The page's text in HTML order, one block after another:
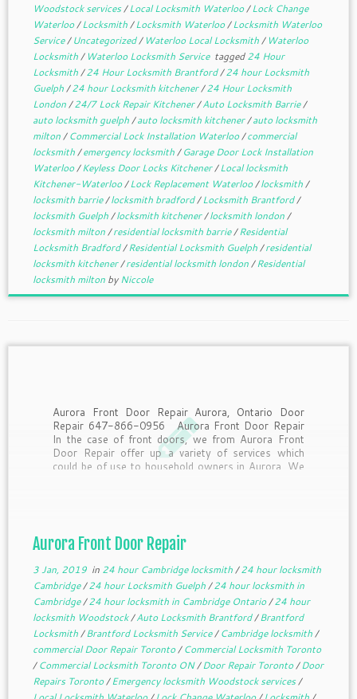
Woodstock services/Local Locksmith Waterloo/Lock Change
Waterloo/Locksmith/Locksmith Waterloo/Locksmith Waterloo
Service/Uncategorized/ Waterloo Local Locksmith/ Waterloo
Locksmith/ Waterloo Locksmith Service tagged24 Hour
Locksmith/24 Hour Locksmith Brantford/24 hour Locksmith
Guelph/24 hour Locksmith kitchener/24 Hour Locksmith
London/24/7 Lock Repair Kitchener/Auto Locksmith Barrie/
auto locksmith guelph/auto locksmith kitchener/auto locksmith
milton/Commercial Lock Installation Waterloo/commercial
locksmith/emergency locksmith/Garage Door Lock Installation
Waterloo/Keyless Door Locks Kitchener/Local locksmith
Kitchener-Waterloo/Lock Replacement Waterloo/locksmith/
locksmith barrie/locksmith bradford/Locksmith Brantford/
locksmith Guelph/locksmith kitchener/locksmith london/
locksmith milton/residential locksmith barrie/Residential
Locksmith Bradford/Residential Locksmith Guelph/residential
locksmith kitchener/residential locksmith london/Residential
locksmith milton byNiccole
Aurora Front Door Repair Aurora, Ontario Door
Repair 647-866-0956 Aurora Front Door Repair
In the case of front doors, we from Aurora Front
Door Repair offer up a variety of services which
could be of use to household owners in Aurora. We
Aurora Front Door Repair
3 Jan, 2019in 24 hour Cambridge locksmith/24 hour locksmith
Cambridge/24 hour Locksmith Guelph/24 hour locksmith in
Cambridge/24 hour locksmith in Cambridge Ontario/24 hour
locksmith Woodstock/Auto Locksmith Brantford/Brantford
Locksmith/Brantford Locksmith Service/Cambridge locksmith/
commercial Door Repair Toronto/Commercial Locksmith Toronto
/Commercial Locksmith Toronto ON/Door Repair Toronto/Door
Repairs Toronto/Emergency locksmith Woodstock services/